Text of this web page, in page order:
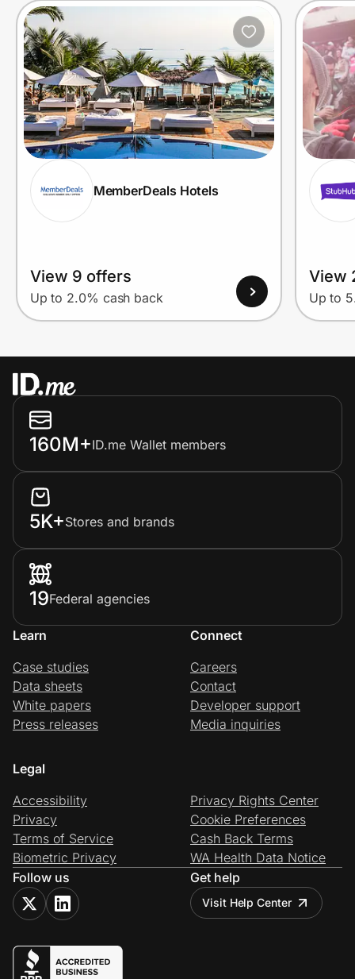
MemberDeals Hotels
View 9 offers
Up to 2.0% cash back
View
Up to
160M+ID.me Wallet members
5K+Stores and brands
19Federal agencies
Learn
Case studies
Data sheets
White papers
Press releases
Connect
Careers
Contact
Developer support
Media inquiries
Legal
Accessibility
Privacy
Terms of Service
Biometric Privacy
Privacy Rights Center
Cookie Preferences
Cash Back Terms
WA Health Data Notice
Follow us
Get help
Visit Help Center